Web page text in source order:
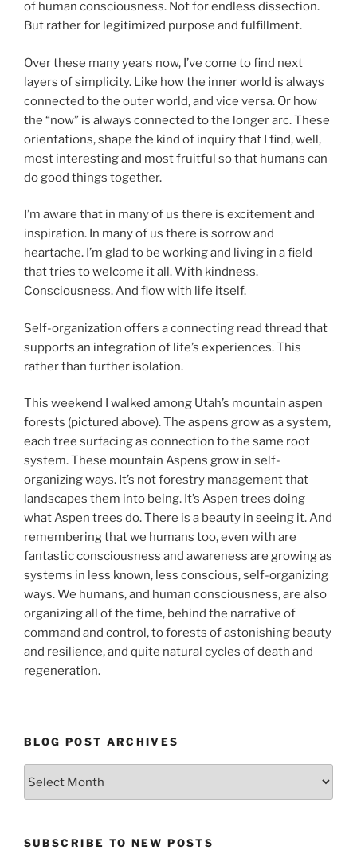
of human consciousness. Not for endless dissection.
But rather for legitimized purpose and fulfillment.
Over these many years now, I’ve come to find next
layers of simplicity. Like how the inner world is always
connected to the outer world, and vice versa. Or how
the “now” is always connected to the longer arc. These
orientations, shape the kind of inquiry that I find, well,
most interesting and most fruitful so that humans can
do good things together.
I’m aware that in many of us there is excitement and
inspiration. In many of us there is sorrow and
heartache. I’m glad to be working and living in a field
that tries to welcome it all. With kindness.
Consciousness. And flow with life itself.
Self-organization offers a connecting read thread that
supports an integration of life’s experiences. This
rather than further isolation.
This weekend I walked among Utah’s mountain aspen
forests (pictured above). The aspens grow as a system,
each tree surfacing as connection to the same root
system. These mountain Aspens grow in self-
organizing ways. It’s not forestry management that
landscapes them into being. It’s Aspen trees doing
what Aspen trees do. There is a beauty in seeing it. And
remembering that we humans too, even with are
fantastic consciousness and awareness are growing as
systems in less known, less conscious, self-organizing
ways. We humans, and human consciousness, are also
organizing all of the time, behind the narrative of
command and control, to forests of astonishing beauty
and resilience, and quite natural cycles of death and
regeneration.
BLOG POST ARCHIVES
SUBSCRIBE TO NEW POSTS